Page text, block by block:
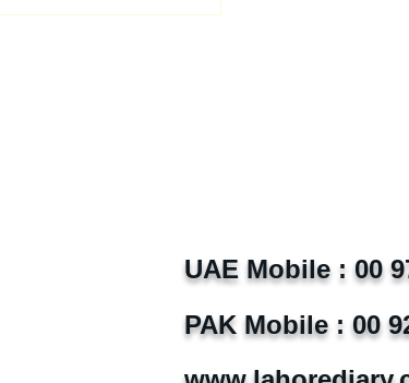
UAE Mobile : 00
PAK Mobile : 00